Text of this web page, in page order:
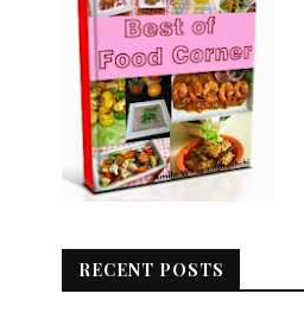
RECENT POSTS